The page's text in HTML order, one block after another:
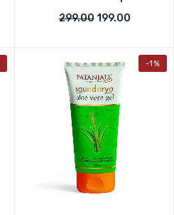
299.00 Original price
199.00Current
-1%